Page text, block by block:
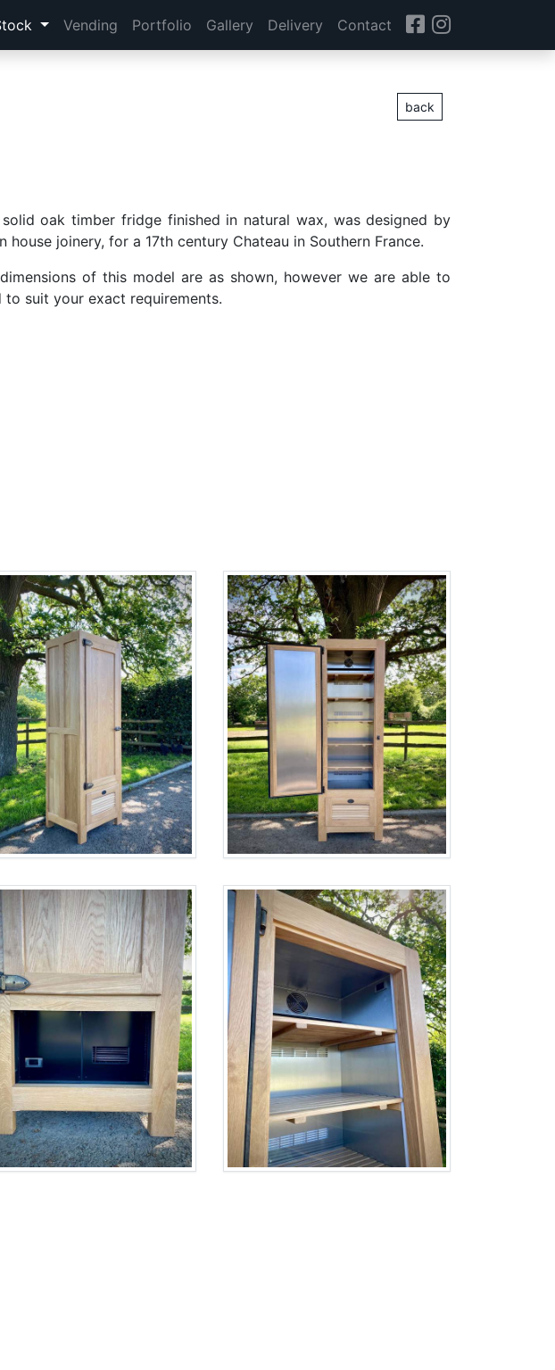
Vending Portfolio Gallery Delivery Contact
back
oak timber fridge finished in natural wax, was designed by
house joinery, for a 17th century Chateau in Southern France.
of this model are as shown, however we are able to
to suit your exact requirements.